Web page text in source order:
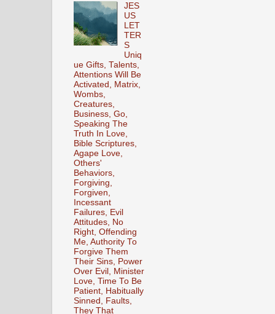
JES
US
LET
TER
S
Uniq
ue Gifts, Talents,
Attentions Will Be
Activated, Matrix,
Wombs,
Creatures,
Business, Go,
Speaking The
Truth In Love,
Bible Scriptures,
Agape Love,
Others'
Behaviors,
Forgiving,
Forgiven,
Incessant
Failures, Evil
Attitudes, No
Right, Offending
Me, Authority To
Forgive Them
Their Sins, Power
Over Evil, Minister
Love, Time To Be
Patient, Habitually
Sinned, Faults,
They That